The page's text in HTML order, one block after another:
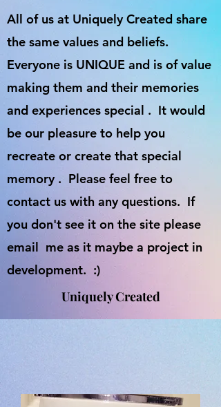
All of us at Uniquely Created share
the same values and beliefs.
Everyone is UNIQUE and is of value
making them and their memories
and experiences special . It would
be our pleasure to help you
recreate or create that special
memory . Please feel free to
contact us with any questions. If
you don't see it on the site please
email me as it maybe a project in
development. :)
Uniquely Created